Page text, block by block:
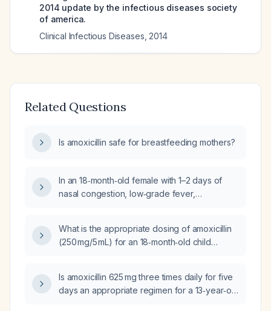
2014 update by the infectious diseases society
of america.
Clinical Infectious Diseases 2014
Related Questions
Is amoxicillin safe for breastfeeding mothers?
In an 18‑month‑old female with 1–2 days of
nasal congestion, low‑grade fever,
hypoxia (oxygen saturation 90% on room
air), tachycardia, tachypnea, a history of
significant respiratory illness, what is the most
likely diagnosis and what treatment options
What is the appropriate dosing of amoxicillin
(250 mg/5 mL) for an 18‑month‑old child
Is amoxicillin 625 mg three times daily for five
days an appropriate regimen for a 13‑year‑old